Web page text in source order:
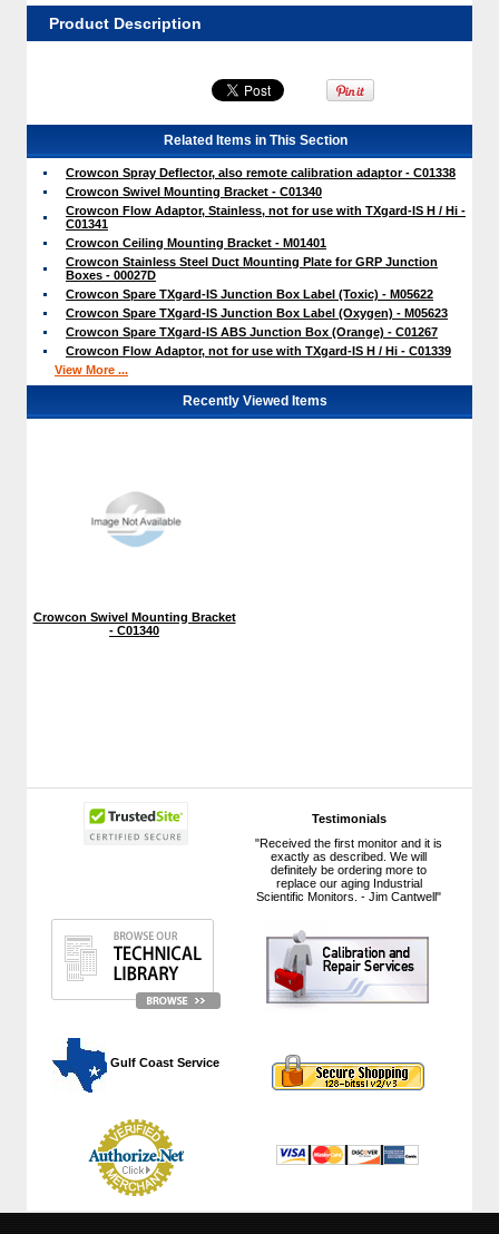
Testimonials
"Received the first monitor and it is
exactly as described. We will
definitely be ordering more to
replace our aging Industrial
Scientific Monitors. - Jim Cantwell"
Gulf Coast Service
Product Description
Related Items in This Section
Crowcon Spray Deflector, also remote calibration adaptor - C01338
Crowcon Swivel Mounting Bracket - C01340
Crowcon Flow Adaptor, Stainless, not for use with TXgard-IS H / Hi -
C01341
Crowcon Ceiling Mounting Bracket - M01401
Crowcon Stainless Steel Duct Mounting Plate for GRP Junction
Boxes - 00027D
Crowcon Spare TXgard-IS Junction Box Label (Toxic) - M05622
Crowcon Spare TXgard-IS Junction Box Label (Oxygen) - M05623
Crowcon Spare TXgard-IS ABS Junction Box (Orange) - C01267
Crowcon Flow Adaptor, not for use with TXgard-IS H / Hi - C01339
View More ...
Recently Viewed Items
Crowcon Swivel Mounting Bracket
- C01340